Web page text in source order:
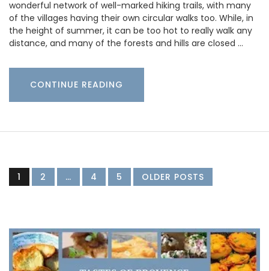
wonderful network of well-marked hiking trails, with many
of the villages having their own circular walks too. While, in
the height of summer, it can be too hot to really walk any
distance, and many of the forests and hills are closed …
CONTINUE READING
1 2 … 4 5 OLDER POSTS